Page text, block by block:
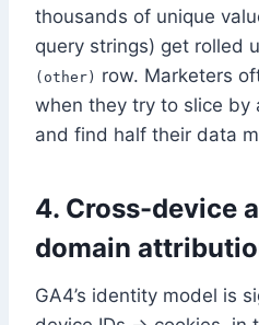
thousands of unique
query strings) get rolled
(other) row. Marketers
when they try to slice by
and find half their data
4. Cross-device
domain
GA4’s identity model is